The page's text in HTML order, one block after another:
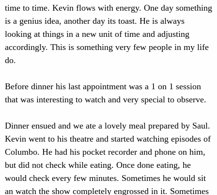
time to time. Kevin flows with energy. One day something
is a genius idea, another day its toast. He is always
looking at things in a new unit of time and adjusting
accordingly. This is something very few people in my life
do.
Before dinner his last appointment was a 1 on 1 session
that was interesting to watch and very special to observe.
Dinner ensued and we ate a lovely meal prepared by Saul.
Kevin went to his theatre and started watching episodes of
Columbo. He had his pocket recorder and phone on him,
but did not check while eating. Once done eating, he
would check every few minutes. Sometimes he would sit
an watch the show completely engrossed in it. Sometimes